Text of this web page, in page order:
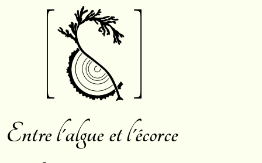
Entre l'algue et l'écorce